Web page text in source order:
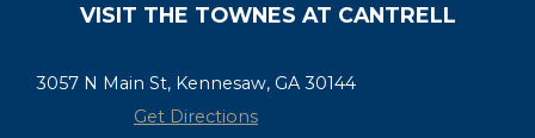
VISIT THE TOWNES AT CANTRELL
3057 N Main St, Kennesaw, GA 30144
Get Directions